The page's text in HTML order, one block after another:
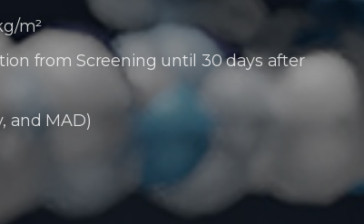
m²
from Screening until 30 daysafter
and MAD)